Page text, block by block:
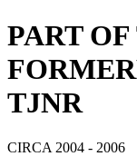
PART
TJNR
CIRCA 2004 - 2006